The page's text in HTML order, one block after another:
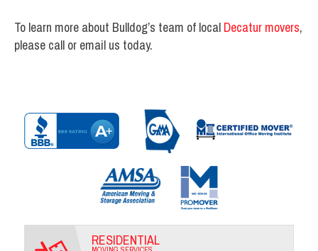
To learn more about Bulldog’s team of local Decatur movers,
please call or email us today.
RESIDENTIAL